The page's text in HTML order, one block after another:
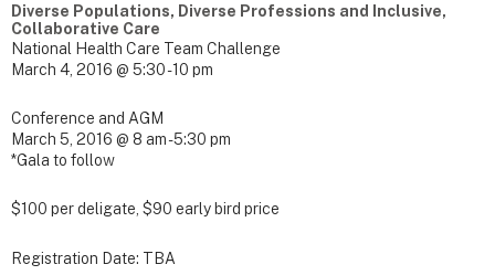
Diverse Populations, Diverse Professions and Inclusive,
Collaborative Care
National Health Care Team Challenge
March 4, 2016 @ 5:30 - 10 pm
Conference and AGM
March 5, 2016 @ 8 am - 5:30 pm
*Gala to follow
$100 per deligate, $90 early bird price
Registration Date: TBA